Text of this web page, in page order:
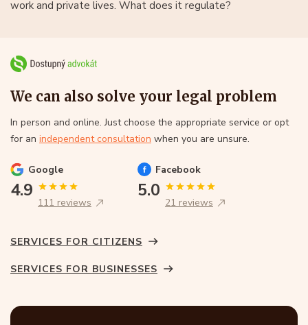
work and private lives. What does it regulate?
We can also solve your legal problem
In person and online. Just choose the appropriate service or opt
for an independent consultation when you are unsure.
Google
4.9
111 reviews
Facebook
5.0
21 reviews
SERVICES FOR CITIZENS
SERVICES FOR BUSINESSES